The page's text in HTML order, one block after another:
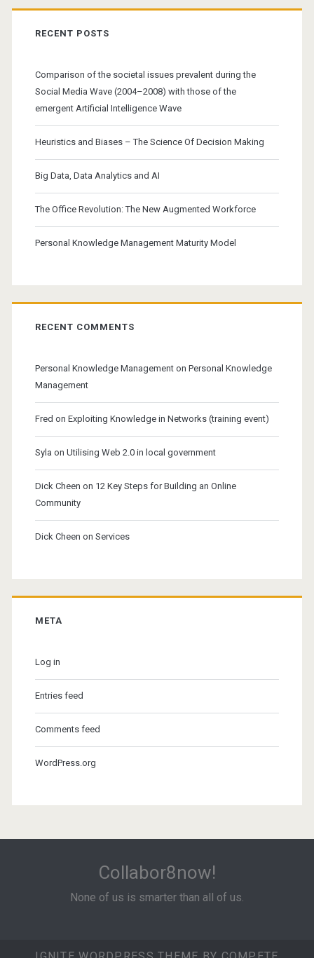
RECENT POSTS
Comparison of the societal issues prevalent during the
Social Media Wave (2004–2008) with those of the
emergent Artificial Intelligence Wave
Heuristics and Biases – The Science Of Decision Making
Big Data, Data Analytics and AI
The Office Revolution: The New Augmented Workforce
Personal Knowledge Management Maturity Model
RECENT COMMENTS
Personal Knowledge Managementon Personal Knowledge
Management
Fred on Exploiting Knowledge in Networks (training event)
Syla on Utilising Web 2.0 in local government
Dick Cheen on 12 Key Steps for Building an Online
Community
Dick Cheen on Services
META
Log in
Entries feed
Comments feed
WordPress.org
Collabor8now!
None of us is smarter than all of us.